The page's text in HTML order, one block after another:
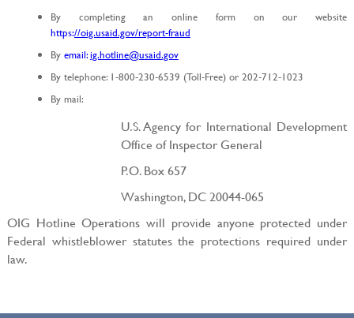
By completing an online form on our website
https://oig.usaid.gov/report-fraud
By email:ig.hotline@usaid.gov
By telephone: 1-800-230-6539 (Toll-Free) or 202-712-1023
By mail:
U.S. Agency for International Development
Office of Inspector General
P.O. Box 657
Washington, DC 20044-065
OIG Hotline Operations will provide anyone protected under
Federal whistleblower statutes the protections required under
law.